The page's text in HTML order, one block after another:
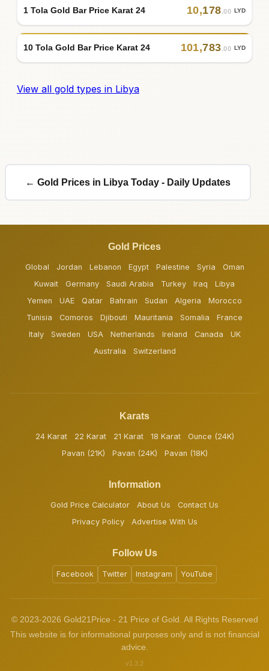
1 Tola Gold Bar Price Karat 24 10,178.00 LYD
10 Tola Gold Bar Price Karat 24 101,783.00 LYD
View all gold types in Libya
← Gold Prices in Libya Today - Daily Updates
Gold Prices
Global Jordan Lebanon Egypt Palestine Syria
Oman
Kuwait
Germany Saudi Arabia Turkey Iraq
Libya
Yemen
UAE Qatar Bahrain Sudan Algeria
Morocco
Tunisia
Comoros Djibouti Mauritania Somalia
France
Italy
Sweden USA Netherlands Ireland Canada
UK
Australia
Switzerland
Karats
24 Karat 22 Karat 21 Karat 18 Karat
Ounce (24K)
Pavan (21K)
Pavan (24K) Pavan (18K)
Information
Gold Price Calculator About Us
Contact Us
Privacy Policy
Advertise With Us
Follow Us
Facebook Twitter Instagram YouTube
© 2023-2026 Gold21Price - 21 Price of Gold. All Rights Reserved
This website is for informational purposes only and is not financial
advice.
v1.3.2